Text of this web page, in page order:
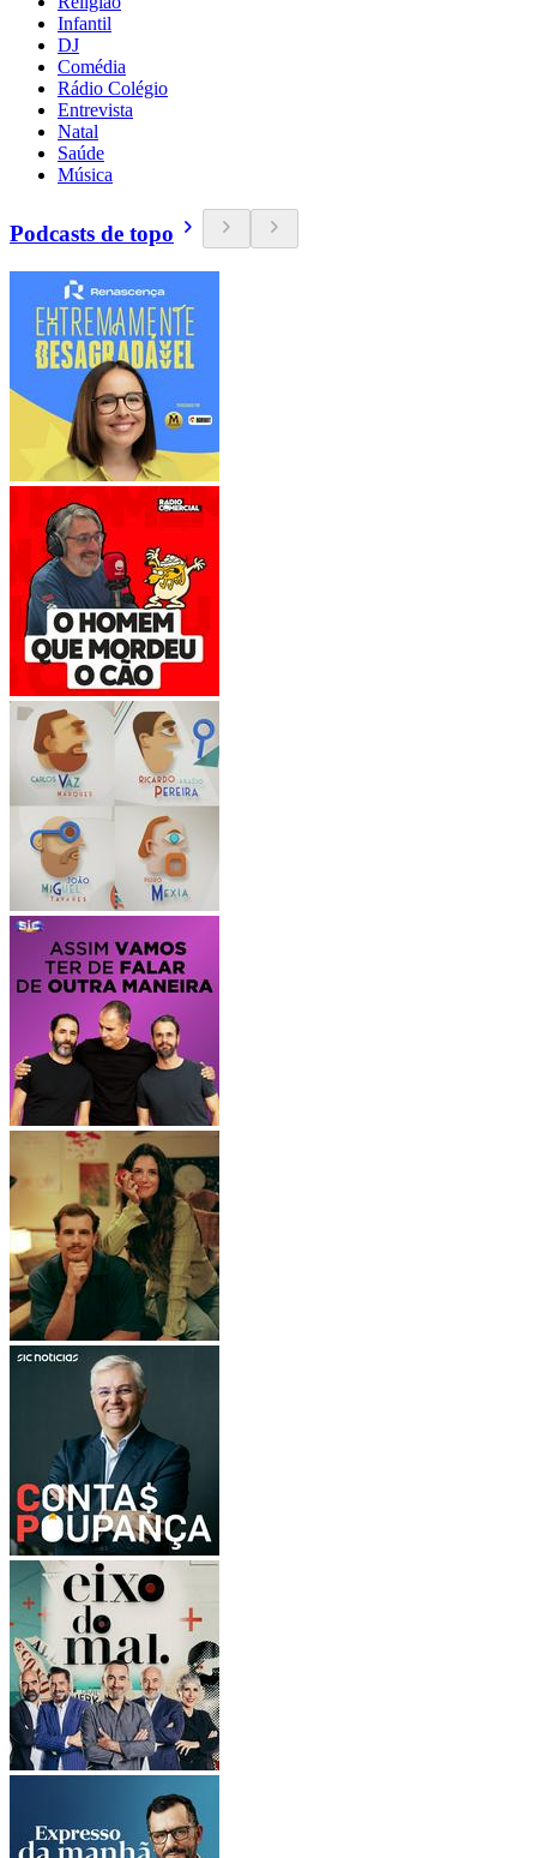
Infantil
DJ
Comédia
Rádio Colégio
Entrevista
Natal
Saúde
Música
Podcasts de topo